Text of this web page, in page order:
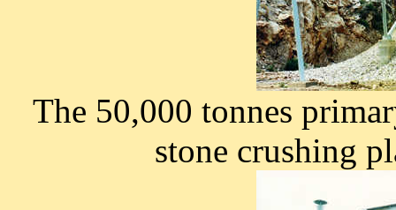
The 50,000 tonnes
stone crushing